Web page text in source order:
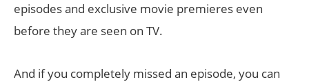
episodes and exclusive movie premieres even
before they are seen on TV.
And if you completely missed an episode, you can